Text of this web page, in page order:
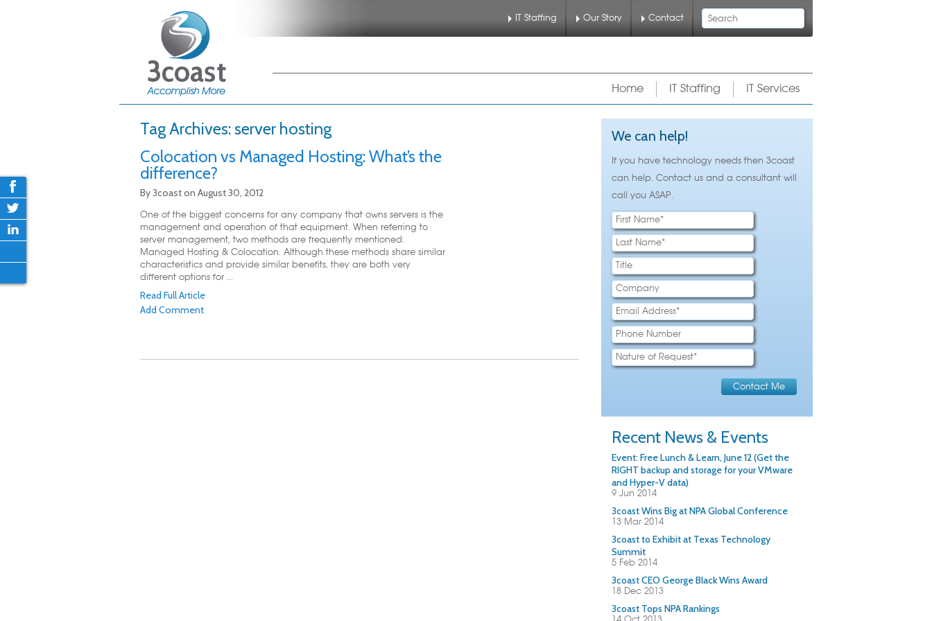
IT Staffing
Our Story Contact
IT Services
IT Staffing
Home
Tag Archives:server hosting
Colocation vs Managed Hosting: What’s the
difference?
By3coaston August 30, 2012
One of the biggest concerns for any company that owns servers is the
management and operation of that equipment. When referring to
server management, two methods are frequently mentioned:
Managed Hosting & Colocation. Although these methods share similar
characteristics and provide similar benefits, they are both very
different options for ...
Read Full Article
Add Comment
We can help!
If you have technology needs then 3coast
can help. Contact us and a consultant will
call you ASAP.
Recent News & Events
Event: Free Lunch & Learn, June 12 (Get the
RIGHT backup and storage for your VMware
and Hyper-V data)
9 Jun 2014
3coast Wins Big at NPA Global Conference
13 Mar 2014
3coast to Exhibit at Texas Technology
Summit
5 Feb 2014
3coast CEO George Black Wins Award
18 Dec 2013
3coast Tops NPA Rankings